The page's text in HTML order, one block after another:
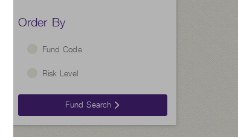
Order By
Fund Code
Risk Level
Fund Search